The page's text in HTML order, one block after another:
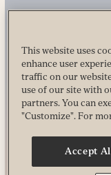
This website uses
enhance user
traffic on our
use of our site with
partners. You can
"Customize". For
Accept